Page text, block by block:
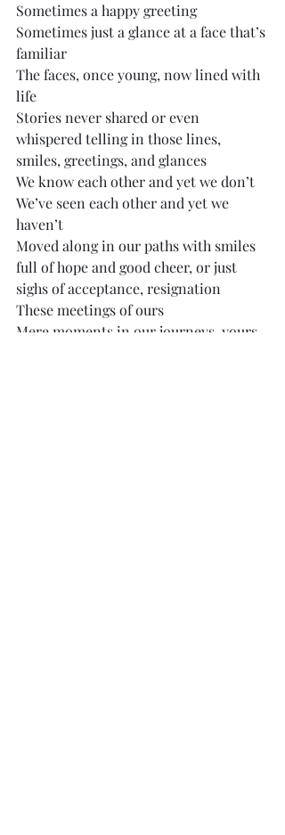
Sometimes a happy greeting
Sometimes just a glance at a face that’s
familiar
The faces, once young, now lined with
life
Stories never shared or even
whispered telling in those lines,
smiles, greetings, and glances
We know each other and yet we don’t
We’ve seen each other and yet we
haven’t
Moved along in our paths with smiles
full of hope and good cheer, or just
sighs of acceptance, resignation
These meetings of ours
Mere moments in our journeys, yours